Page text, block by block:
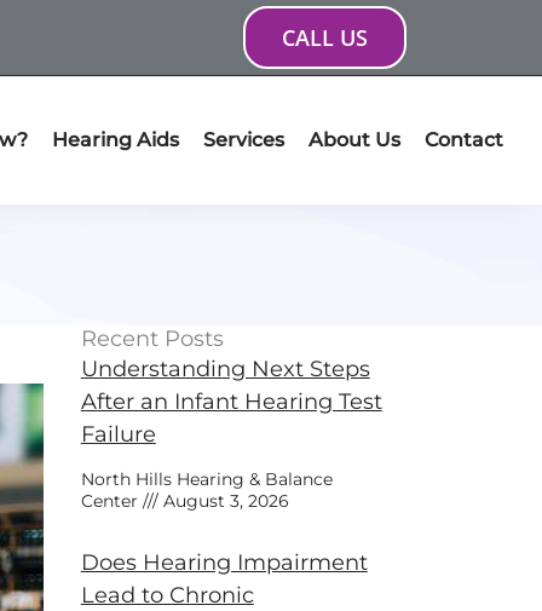
CALL US
Hearing Aids Services About Us Contact
Recent Posts
Understanding Next Steps
After an Infant Hearing Test
Failure
North Hills Hearing & Balance
Center
August 3, 2026
Does Hearing Impairment
Lead to Chronic